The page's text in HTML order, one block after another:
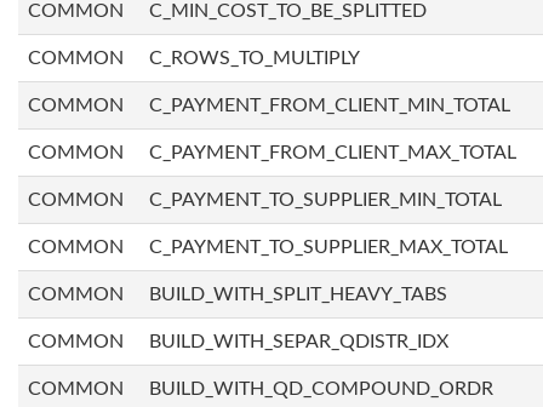
COMMON C_MIN_COST_TO_BE_SPLITTED
COMMON C_ROWS_TO_MULTIPLY
COMMON C_PAYMENT_FROM_CLIENT_MIN_TOTAL
COMMON C_PAYMENT_FROM_CLIENT_MAX_TOTAL
COMMON C_PAYMENT_TO_SUPPLIER_MIN_TOTAL
COMMON C_PAYMENT_TO_SUPPLIER_MAX_TOTAL
COMMON BUILD_WITH_SPLIT_HEAVY_TABS
COMMON BUILD_WITH_SEPAR_QDISTR_IDX
COMMON BUILD_WITH_QD_COMPOUND_ORDR